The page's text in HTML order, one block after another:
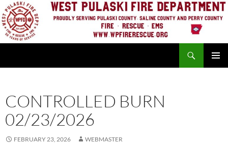
Skip
to
content
CONTROLLED BURN
02/23/2026
FEBRUARY 23, 2026 WEBMASTER